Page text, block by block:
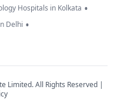
Hospitals in Kolkata •
Delhi •
Limited. All Rights Reserved |